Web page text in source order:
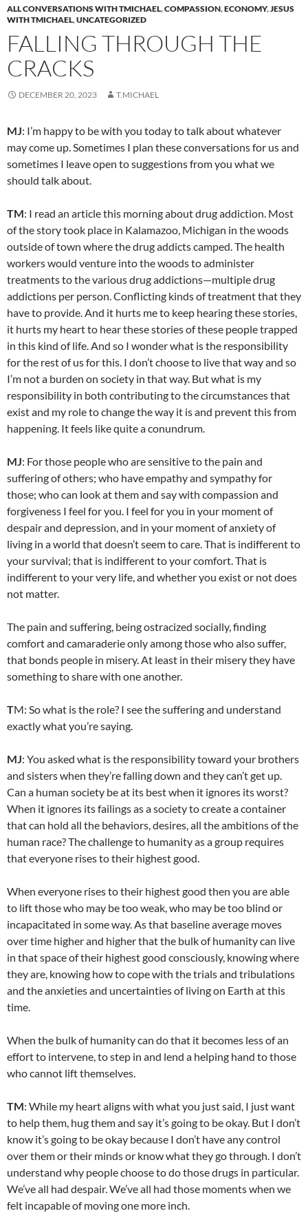
ALL CONVERSATIONS WITH TMICHAEL,COMPASSION,ECONOMY,JESUS
WITH TMICHAEL,UNCATEGORIZED
FALLING THROUGH THE
CRACKS
DECEMBER 20, 2023 T.MICHAEL
MJ: I’m happy to be with you today to talk about whatever
may come up. Sometimes I plan these conversations for us and
sometimes I leave open to suggestions from you what we
should talk about.
TM: I read an article this morning about drug addiction. Most
of the story took place in Kalamazoo, Michigan in the woods
outside of town where the drug addicts camped. The health
workers would venture into the woods to administer
treatments to the various drug addictions—multiple drug
addictions per person. Conflicting kinds of treatment that they
have to provide. And it hurts me to keep hearing these stories,
it hurts my heart to hear these stories of these people trapped
in this kind of life. And so I wonder what is the responsibility
for the rest of us for this. I don’t choose to live that way and so
I’m not a burden on society in that way. But what is my
responsibility in both contributing to the circumstances that
exist and my role to change the way it is and prevent this from
happening. It feels like quite a conundrum.
MJ: For those people who are sensitive to the pain and
suffering of others; who have empathy and sympathy for
those; who can look at them and say with compassion and
forgiveness I feel for you. I feel for you in your moment of
despair and depression, and in your moment of anxiety of
living in a world that doesn’t seem to care. That is indifferent to
your survival; that is indifferent to your comfort. That is
indifferent to your very life, and whether you exist or not does
not matter.
The pain and suffering, being ostracized socially, finding
comfort and camaraderie only among those who also suffer,
that bonds people in misery. At least in their misery they have
something to share with one another.
TM: So what is the role? I see the suffering and understand
exactly what you’re saying.
MJ: You asked what is the responsibility toward your brothers
and sisters when they’re falling down and they can’t get up.
Can a human society be at its best when it ignores its worst?
When it ignores its failings as a society to create a container
that can hold all the behaviors, desires, all the ambitions of the
human race? The challenge to humanity as a group requires
that everyone rises to their highest good.
When everyone rises to their highest good then you are able
to lift those who may be too weak, who may be too blind or
incapacitated in some way. As that baseline average moves
over time higher and higher that the bulk of humanity can live
in that space of their highest good consciously, knowing where
they are, knowing how to cope with the trials and tribulations
and the anxieties and uncertainties of living on Earth at this
time.
When the bulk of humanity can do that it becomes less of an
effort to intervene, to step in and lend a helping hand to those
who cannot lift themselves.
TM: While my heart aligns with what you just said, I just want
to help them, hug them and say it’s going to be okay. But I don’t
know it’s going to be okay because I don’t have any control
over them or their minds or know what they go through. I don’t
understand why people choose to do those drugs in particular.
We’ve all had despair. We’ve all had those moments when we
felt incapable of moving one more inch.